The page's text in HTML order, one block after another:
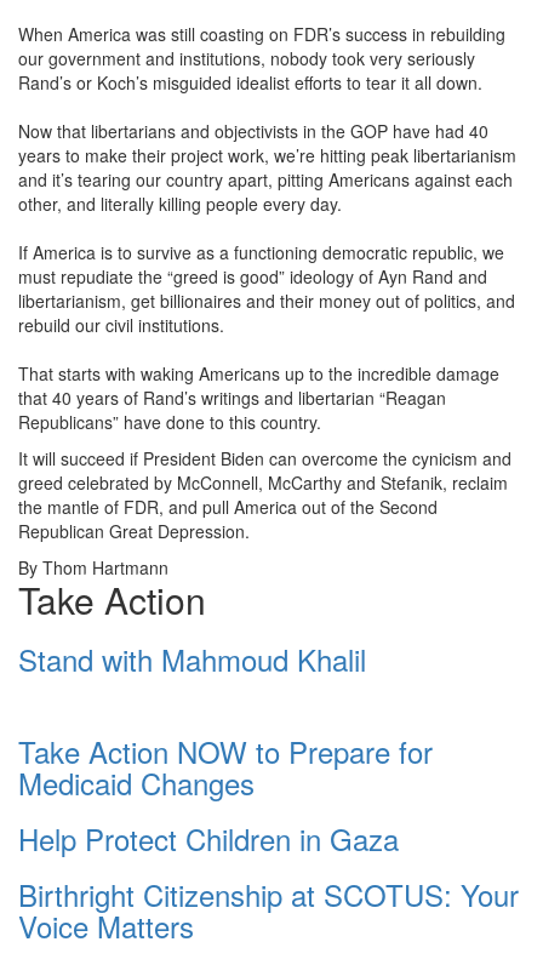
When America was still coasting on FDR’s success in rebuilding
our government and institutions, nobody took very seriously
Rand’s or Koch’s misguided idealist efforts to tear it all down.
Now that libertarians and objectivists in the GOP have had 40
years to make their project work, we’re hitting peak libertarianism
and it’s tearing our country apart, pitting Americans against each
other, and literally killing people every day.
If America is to survive as a functioning democratic republic, we
must repudiate the “greed is good” ideology of Ayn Rand and
libertarianism, get billionaires and their money out of politics, and
rebuild our civil institutions.
That starts with waking Americans up to the incredible damage
that 40 years of Rand’s writings and libertarian “Reagan
Republicans” have done to this country.
It will succeed if President Biden can overcome the cynicism and
greed celebrated by McConnell, McCarthy and Stefanik, reclaim
the mantle of FDR, and pull America out of the Second
Republican Great Depression.
By Thom Hartmann
Take Action
Stand with Mahmoud Khalil
Take Action NOW to Prepare for
Medicaid Changes
Help Protect Children in Gaza
Birthright Citizenship at SCOTUS: Your
Voice Matters